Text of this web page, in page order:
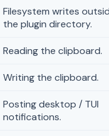
Filesystem writes
the plugin directory.
Reading the clipboard.
Writing the clipboard.
Posting desktop / TUI
notifications.